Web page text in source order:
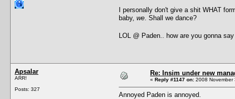
I personally don't give a shit WHAT
baby, we . Shall we dance?
LOL @ Paden.. how are you gonna
Apsalar
ARR!
Posts: 327
Re: Insim under new
« Reply #1147 on: 2008 November
Annoyed Paden is annoyed.